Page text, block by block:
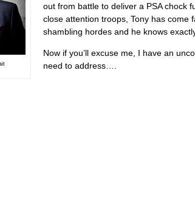
out from battle to deliver a PSA chock
close attention troops, Tony has come
shambling hordes and he knows
Now if you’ll excuse me, I have an
need to address….